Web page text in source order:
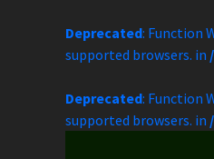
Deprecated: Function
supported browsers. in
Deprecated: Function
supported browsers. in